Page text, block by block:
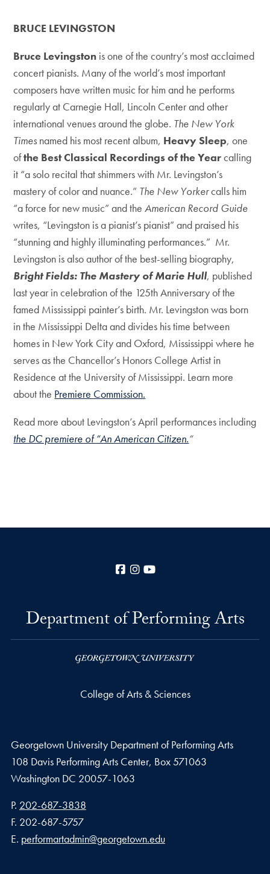
BRUCE LEVINGSTON
Bruce Levingston is one of the country’s most acclaimed
concert pianists. Many of the world’s most important
composers have written music for him and he performs
regularly at Carnegie Hall, Lincoln Center and other
international venues around the globe. The New York
Times named his most recent album, Heavy Sleep, one
ofthe Best Classical Recordings of the Yearcalling
it “a solo recital that shimmers with Mr. Levingston’s
mastery of color and nuance.” The New Yorkercalls him
“a force for new music” and theAmerican Record Guide
writes, “Levingston is a pianist’s pianist” and praised his
“stunning and highly illuminating performances.” Mr.
Levingston is also author of the best-selling biography,
Bright Fields: The Mastery of Marie Hull, published
last year in celebration of the 125th Anniversary of the
famed Mississippi painter’s birth. Mr. Levingston was born
in the Mississippi Delta and divides his time between
homes in New York City and Oxford, Mississippi where he
serves as the Chancellor’s Honors College Artist in
Residence at the University of Mississippi. Learn more
about the Premiere Commission.
Read more about Levingston’s April performances including
the DC premiere of “An American Citizen.“
Facebook
Instagram
Department of Performing Arts
College of Arts & Sciences
Georgetown University Department of Performing Arts
108 Davis Performing Arts Center, Box 571063
Washington DC 20057-1063
Phone number
P. 202-687-3838
Fax number
F. 202-687-5757
Email address
E. performartadmin@georgetown.edu